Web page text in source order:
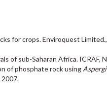
for crops. Enviroquest
of sub-Saharan Africa. ICRAF,
of phosphate rock using
2007.